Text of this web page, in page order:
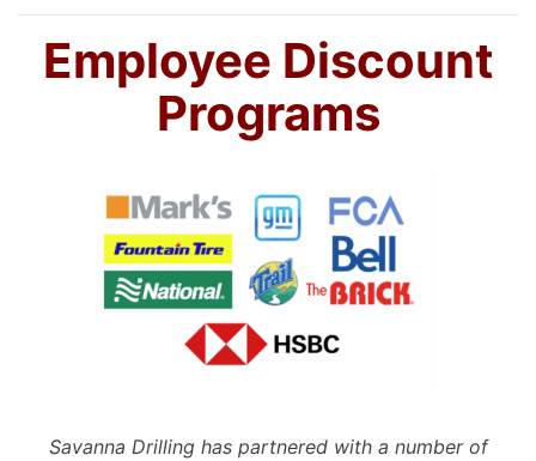
Employee Discount
Programs
Savanna Drilling has partnered with a number of